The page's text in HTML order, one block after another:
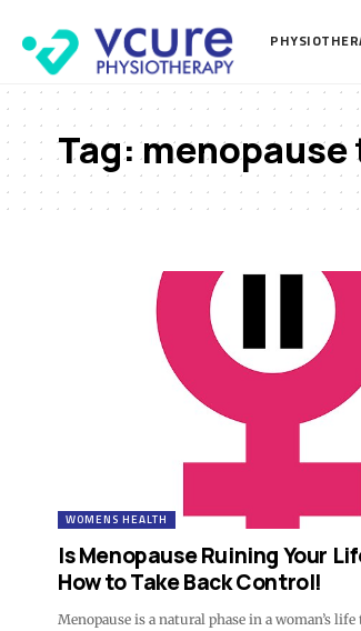
Tag:
WOMENS HEALTH
Is Menopause Ruining Your
How to Take Back Control!
Menopause is a natural phase in a woman’s